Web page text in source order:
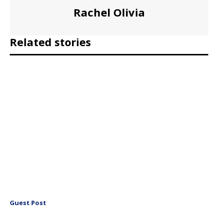
Rachel Olivia
Related stories
Guest Post